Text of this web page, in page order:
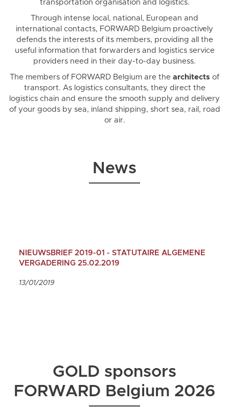
transportation organisation and logistics.
Through intense local, national, European and
international contacts, FORWARD Belgium proactively
defends the interests of its members, providing all the
useful information that forwarders and logistics service
providers need in their day-to-day business.
The members of FORWARD Belgium are the architects of
transport. As logistics consultants, they direct the
logistics chain and ensure the smooth supply and delivery
of your goods by sea, inland shipping, short sea, rail, road
or air.
News
NIEUWSBRIEF 2019-01 - STATUTAIRE ALGEMENE
VERGADERING 25.02.2019
13/01/2019
GOLD sponsors
FORWARD Belgium 2026